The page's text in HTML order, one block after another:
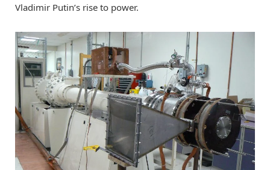
Vladimir Putin’s rise to power.